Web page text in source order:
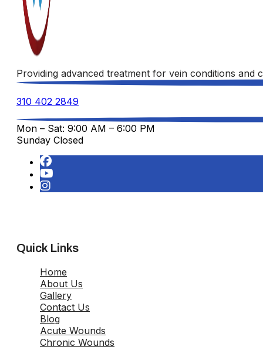
Providing advanced treatment for vein conditions
310 402 2849
Mon – Sat: 9:00 AM – 6:00 PM
Sunday Closed
Quick Links
Home
About Us
Gallery
Contact Us
Blog
Acute Wounds
Chronic Wounds